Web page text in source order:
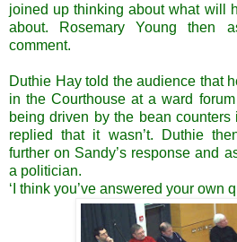
joined up thinking about what will
about. Rosemary Young then
comment.
Duthie Hay told the audience that
in the Courthouse at a ward
being driven by the bean
replied that it wasn’t. Duthie
further on Sandy’s response and
a politician.
‘I think you’ve answered your own